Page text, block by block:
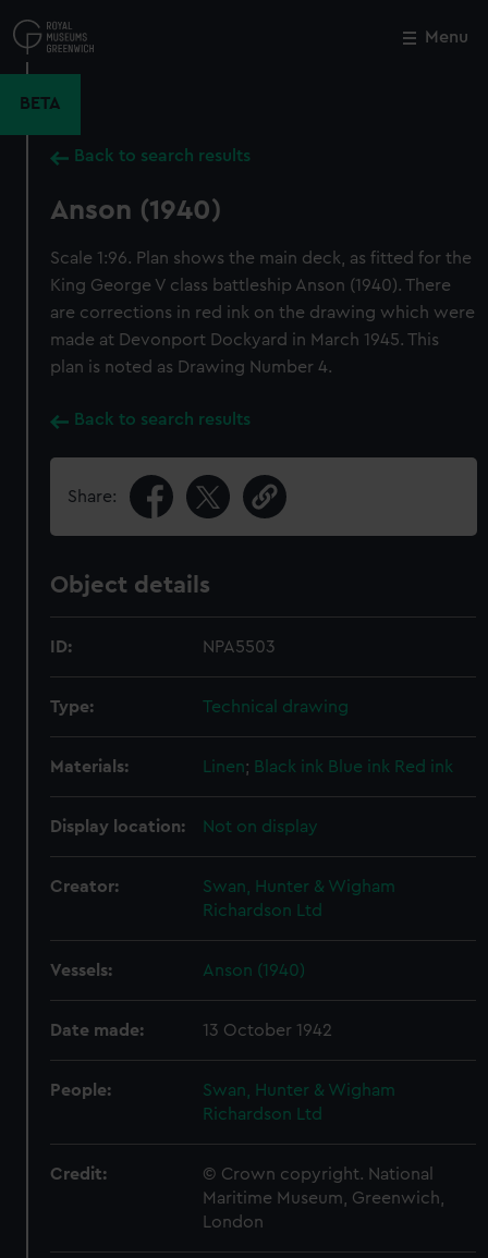
to
main
Menu
BETA
Back to search results
Anson (1940)
Scale 1:96. Plan shows the main deck, as fitted for the
King George V class battleship Anson (1940). There
are corrections in red ink on the drawing which were
made at Devonport Dockyard in March 1945. This
plan is noted as Drawing Number 4.
Back to search results
Share:
Object details
ID: NPA5503
Type: Technical drawing
Materials: Linen; Black ink Blue ink Red ink
Display location: Not on display
Creator:
Swan, Hunter & Wigham
Richardson Ltd
Vessels: Anson (1940)
Date made: 13 October 1942
People:
Swan, Hunter & Wigham
Richardson Ltd
Credit:
© Crown copyright. National
Maritime Museum, Greenwich,
London
Close